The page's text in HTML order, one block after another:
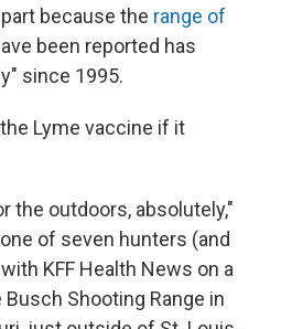
because the range of
been reported has
since 1995.
Lyme vaccine if it
the outdoors, absolutely,"
of seven hunters (and
KFF Health News on a
Shooting Range in